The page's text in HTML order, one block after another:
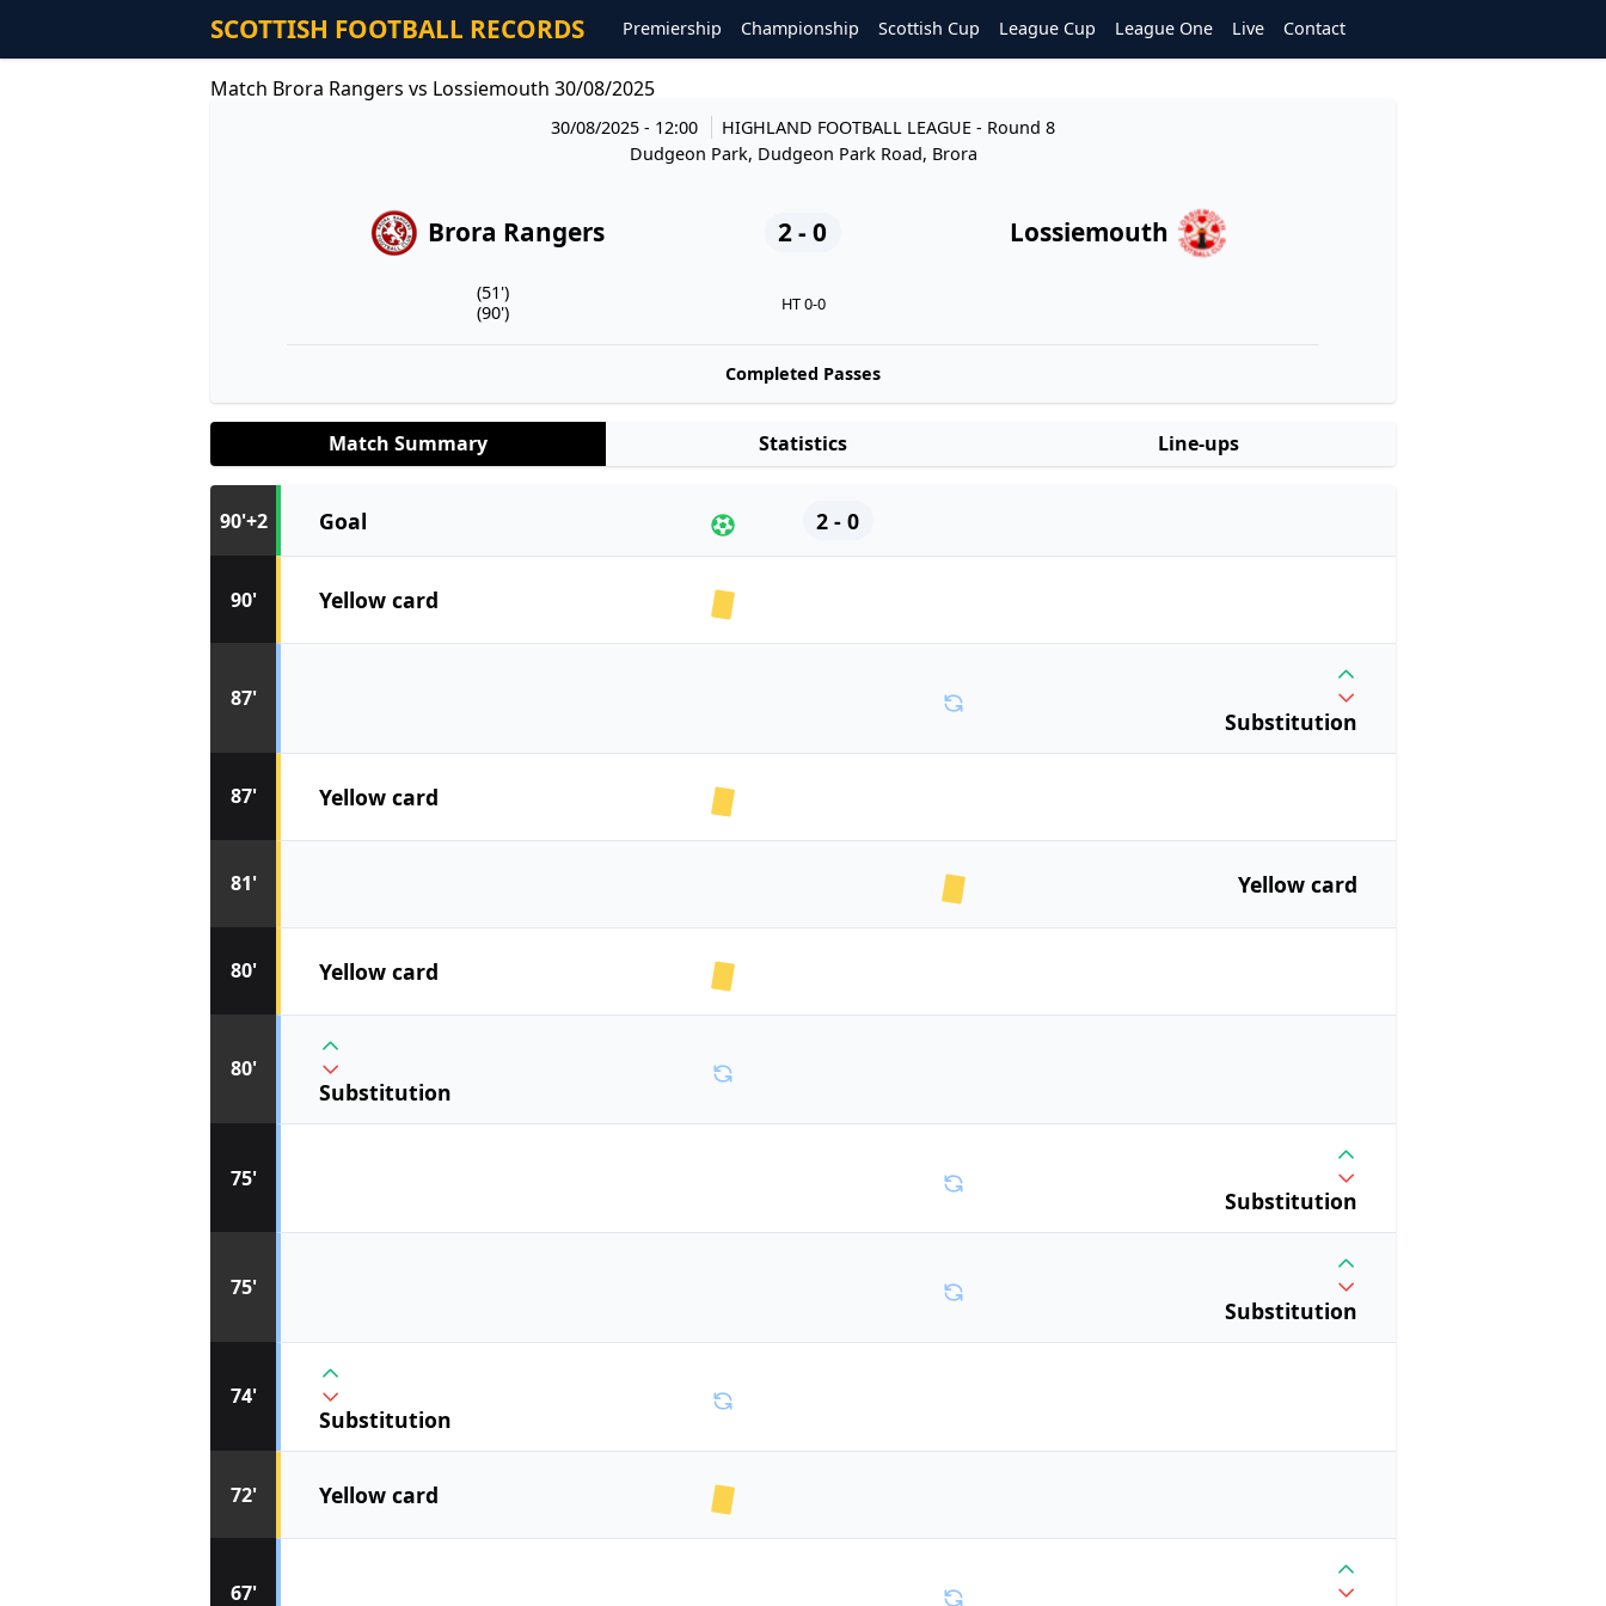
SCOTTISH FOOTBALL RECORDS Premiership Championship Scottish Cup League Cup League One Live Contact
Match Brora Rangers vs Lossiemouth 30/08/2025
30/08/2025 - 12:00 HIGHLAND FOOTBALL LEAGUE - Round 8
Dudgeon Park, Dudgeon Park Road, Brora
Brora Rangers 2 - 0 Lossiemouth
(51')
(90')
HT 0-0
Completed Passes
Match Summary Statistics Line-ups
67'
72' Yellow card
74'
Substitution
75'
Substitution
75'
Substitution
80'
Substitution
80' Yellow card
81' Yellow card
87' Yellow card
87'
Substitution
90' Yellow card
90'+2 Goal 2 - 0